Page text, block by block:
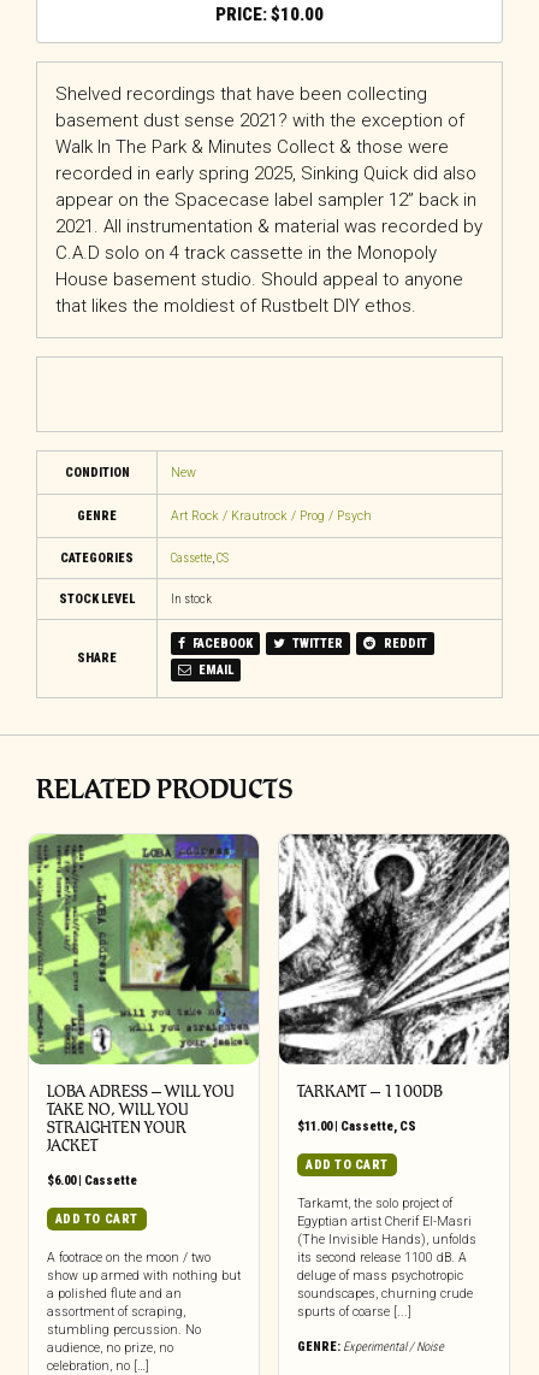
$10.00
Shelved recordings that have been collecting
basement dust sense 2021? with the exception of
Walk In The Park & Minutes Collect & those were
recorded in early spring 2025, Sinking Quick did also
appear on the Spacecase label sampler 12” back in
2021. All instrumentation & material was recorded by
C.A.D solo on 4 track cassette in the Monopoly
House basement studio. Should appeal to anyone
that likes the moldiest of Rustbelt DIY ethos.
CONDITION New
GENRE Art Rock / Krautrock / Prog / Psych
CATEGORIES Cassette,CS
STOCK LEVEL In stock
SHARE
FACEBOOK TWITTER
REDDIT
EMAIL
RELATED PRODUCTS
LOBA ADRESS – WILL YOU
TAKE NO, WILL YOU
STRAIGHTEN YOUR
JACKET
$6.00| Cassette
ADD TO CART
A footrace on the moon / two
show up armed with nothing but
a polished flute and an
assortment of scraping,
stumbling percussion. No
audience, no prize, no
celebration, no […]
TARKAMT – 1100DB
$11.00| Cassette, CS
ADD TO CART
Tarkamt, the solo project of
Egyptian artist Cherif El-Masri
(The Invisible Hands), unfolds
its second release 1100 dB. A
deluge of mass psychotropic
soundscapes, churning crude
spurts of coarse [...]
GENRE: Experimental / Noise